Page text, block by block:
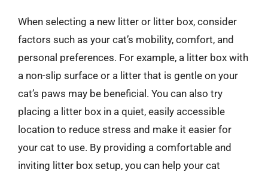
When selecting a new litter or litter box, consider
factors such as your cat’s mobility, comfort, and
personal preferences. For example, a litter box with
a non-slip surface or a litter that is gentle on your
cat’s paws may be beneficial. You can also try
placing a litter box in a quiet, easily accessible
location to reduce stress and make it easier for
your cat to use. By providing a comfortable and
inviting litter box setup, you can help your cat